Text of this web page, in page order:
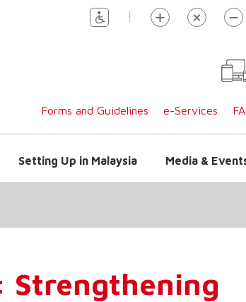
|
Forms and Guidelines e-Services
Setting Up in Malaysia Media &
Strengthening